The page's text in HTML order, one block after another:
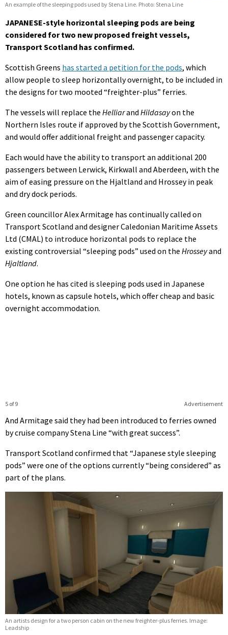
An example of the sleeping pods used by Stena Line. Photo: Stena Line
JAPANESE-style horizontal sleeping pods are being
considered for two new proposed freight vessels,
Transport Scotland has confirmed.
Scottish Greens has started a petition for the pods, which
allow people to sleep horizontally overnight, to be included in
the designs for two mooted “freighter-plus” ferries.
The vessels will replace the Helliarand Hildasayon the
Northern Isles route if approved by the Scottish Government,
and would offer additional freight and passenger capacity.
Each would have the ability to transport an additional 200
passengers between Lerwick, Kirkwall and Aberdeen, with the
aim of easing pressure on the Hjaltland and Hrossey in peak
and dry dock periods.
Green councillor Alex Armitage has continually called on
Transport Scotland and designer Caledonian Maritime Assets
Ltd (CMAL) to introduce horizontal pods to replace the
existing controversial “sleeping pods” used on the Hrosseyand
Hjaltland.
One option he has cited is sleeping pods used in Japanese
hotels, known as capsule hotels, which offer cheap and basic
overnight accommodation.
Advertisement
5 of 9
And Armitage said they had been introduced to ferries owned
by cruise company Stena Line “with great success”.
Transport Scotland confirmed that “Japanese style sleeping
pods” were one of the options currently “being considered” as
part of the plans.
An artists design for a two person cabin on the new freighter-plus ferries. Image:
Leadship